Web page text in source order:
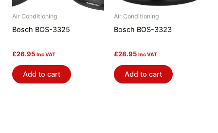
Air Conditioning
Bosch BOS-3325
£26.95 Inc VAT
Add to cart
Air Conditioning
Bosch BOS-3323
£28.95 Inc VAT
Add to cart